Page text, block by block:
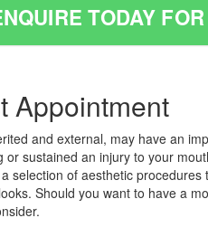
TODAY
Appointment
and external, may have an
sustained an injury to your
selection of aesthetic
Should you want to have a